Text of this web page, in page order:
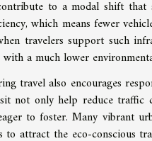
to a modal shift that
which means fewer
travelers support such
a much lower
travel also encourages
not only help reduce
to foster. Many vibrant
to attract the eco-conscious